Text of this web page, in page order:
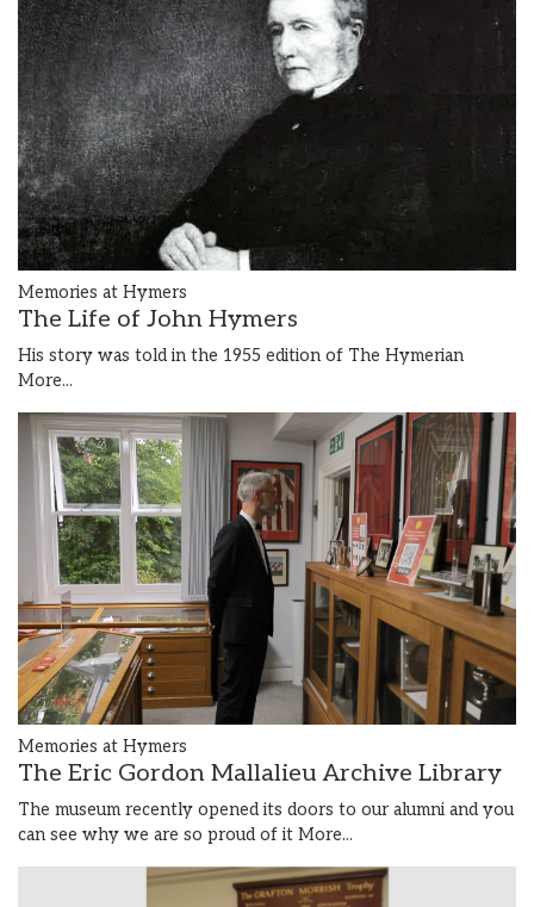
Memories at Hymers
The Life of John Hymers
His story was told in the 1955 edition of The Hymerian
More...
Memories at Hymers
The Eric Gordon Mallalieu Archive Library
The museum recently opened its doors to our alumni and you
can see why we are so proud of it More...